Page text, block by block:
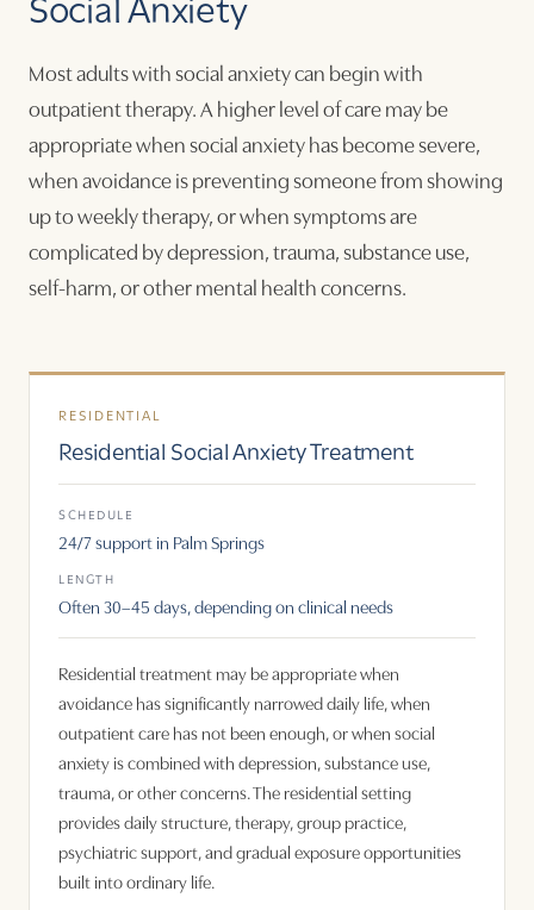
Most adults with social anxiety can begin with
outpatient therapy. A higher level of care may be
appropriate when social anxiety has become severe,
when avoidance is preventing someone from showing
up to weekly therapy, or when symptoms are
complicated by depression, trauma, substance use,
self-harm, or other mental health concerns.
RESIDENTIAL
Residential Social Anxiety Treatment
SCHEDULE
24/7 support in Palm Springs
LENGTH
Often 30–45 days, depending on clinical needs
Residential treatment may be appropriate when
avoidance has significantly narrowed daily life, when
outpatient care has not been enough, or when social
anxiety is combined with depression, substance use,
trauma, or other concerns. The residential setting
provides daily structure, therapy, group practice,
psychiatric support, and gradual exposure opportunities
built into ordinary life.